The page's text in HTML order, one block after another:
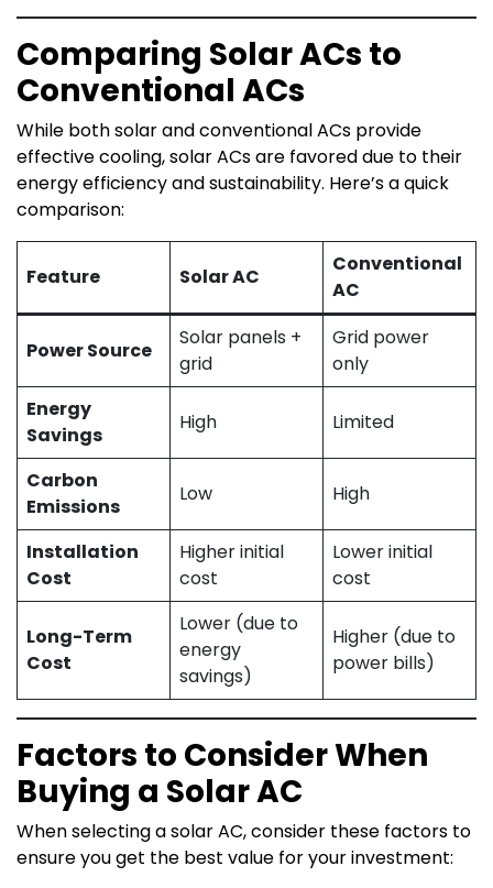
Comparing Solar ACs to
Conventional ACs
While both solar and conventional ACs provide
effective cooling, solar ACs are favored due to their
energy efficiency and sustainability. Here’s a quick
comparison:
Feature Solar AC
Conventional
AC
Power Source
Solar panels +
grid
Grid power
only
Energy
Savings
High Limited
Carbon
Emissions
Low High
Installation
Cost
Higher initial
cost
Lower initial
cost
Long-Term
Cost
Lower (due to
energy
savings)
Higher (due to
power bills)
Factors to Consider When
Buying a Solar AC
When selecting a solar AC, consider these factors to
ensure you get the best value for your investment: